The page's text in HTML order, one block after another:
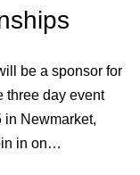
be a sponsor for
three day event
in Newmarket,
in on…